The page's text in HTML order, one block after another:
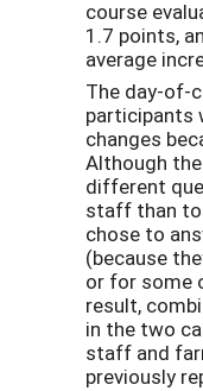
course
1.7 points,
average
The day-of-
participants
changes
Although
different
staff than to
chose to
(because
or for some
result,
in the two
staff and
previously